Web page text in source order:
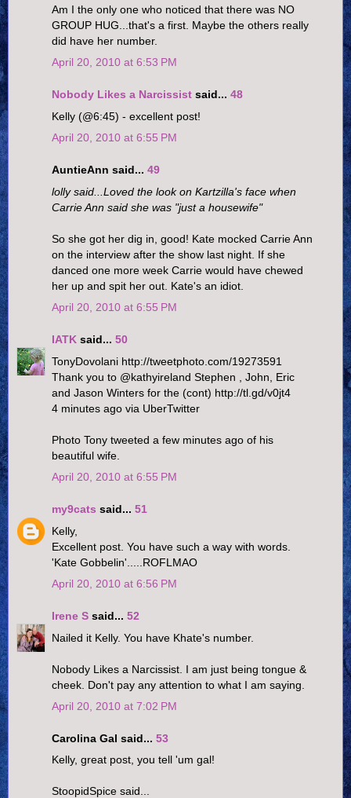
Am I the only one who noticed that there was NO
GROUP HUG...that's a first. Maybe the others really
did have her number.
April 20, 2010 at 6:53 PM
Nobody Likes a Narcissist said... 48
Kelly (@6:45) - excellent post!
April 20, 2010 at 6:55 PM
AuntieAnn said... 49
lolly said...Loved the look on Kartzilla's face when
Carrie Ann said she was "just a housewife"
So she got her dig in, good! Kate mocked Carrie Ann
on the interview after the show last night. If she
danced one more week Carrie would have chewed
her up and spit her out. Kate's an idiot.
April 20, 2010 at 6:55 PM
IATK said... 50
TonyDovolani http://tweetphoto.com/19273591
Thank you to @kathyireland Stephen , John, Eric
and Jason Winters for the (cont) http://tl.gd/v0jt4
4 minutes ago via UberTwitter
Photo Tony tweeted a few minutes ago of his
beautiful wife.
April 20, 2010 at 6:55 PM
my9cats said... 51
Kelly,
Excellent post. You have such a way with words.
'Kate Gobbelin'.....ROFLMAO
April 20, 2010 at 6:56 PM
Irene S said... 52
Nailed it Kelly. You have Khate's number.
Nobody Likes a Narcissist. I am just being tongue &
cheek. Don't pay any attention to what I am saying.
April 20, 2010 at 7:02 PM
Carolina Gal said... 53
Kelly, great post, you tell 'um gal!
StoopidSpice said...